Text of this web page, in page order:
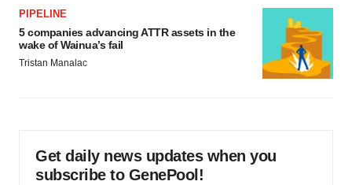
PIPELINE
5 companies advancing ATTR assets in the
wake of Wainua’s fail
Tristan Manalac
Get daily news updates when you
subscribe to GenePool!